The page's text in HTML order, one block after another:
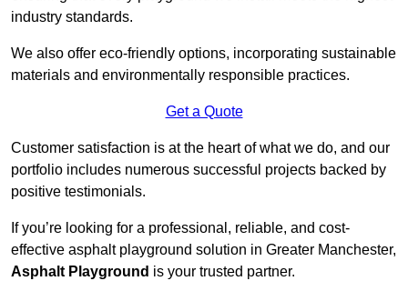
industry standards.
We also offer eco-friendly options, incorporating sustainable
materials and environmentally responsible practices.
Get a Quote
Customer satisfaction is at the heart of what we do, and our
portfolio includes numerous successful projects backed by
positive testimonials.
If you’re looking for a professional, reliable, and cost-
effective asphalt playground solution in Greater Manchester,
Asphalt Playground is your trusted partner.